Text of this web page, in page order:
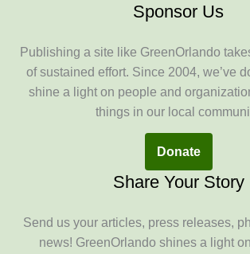
Sponsor Us
Publishing a site like GreenOrlando
of sustained effort. Since 2004, we’ve
shine a light on people and
things in our local
Donate
Share Your Story
Send us your articles, press releases,
news! GreenOrlando shines a light